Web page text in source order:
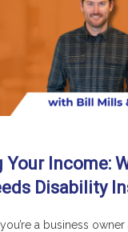
Income:
Disability
a business owner